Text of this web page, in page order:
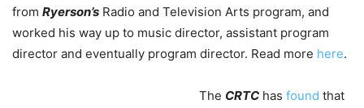
from Ryerson’s Radio and Television Arts program, and
worked his way up to music director, assistant program
director and eventually program director. Read more here.
The CRTC has found that